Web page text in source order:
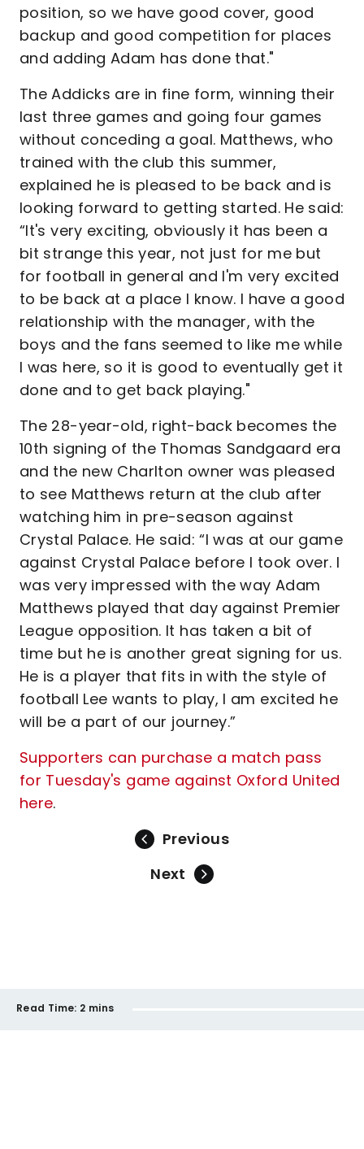
position, so we have good cover, good
backup and good competition for places
and adding Adam has done that."
The Addicks are in fine form, winning their
last three games and going four games
without conceding a goal. Matthews, who
trained with the club this summer,
explained he is pleased to be back and is
looking forward to getting started. He said:
“It's very exciting, obviously it has been a
bit strange this year, not just for me but
for football in general and I'm very excited
to be back at a place I know. I have a good
relationship with the manager, with the
boys and the fans seemed to like me while
I was here, so it is good to eventually get it
done and to get back playing."
The 28-year-old, right-back becomes the
10th signing of the Thomas Sandgaard era
and the new Charlton owner was pleased
to see Matthews return at the club after
watching him in pre-season against
Crystal Palace. He said: “I was at our game
against Crystal Palace before I took over. I
was very impressed with the way Adam
Matthews played that day against Premier
League opposition. It has taken a bit of
time but he is another great signing for us.
He is a player that fits in with the style of
football Lee wants to play, I am excited he
will be a part of our journey.”
Supporters can purchase a match pass
for Tuesday's game against Oxford United
here.
Previous
Next
Read Time: 2 mins